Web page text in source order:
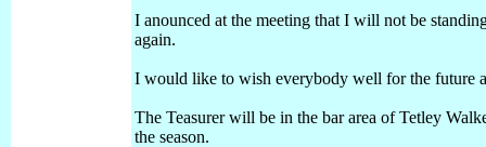
I anounced at the meeting that I will not be
again.
I would like to wish everybody well for the future
The Teasurer will be in the bar area of Tetley
the season.